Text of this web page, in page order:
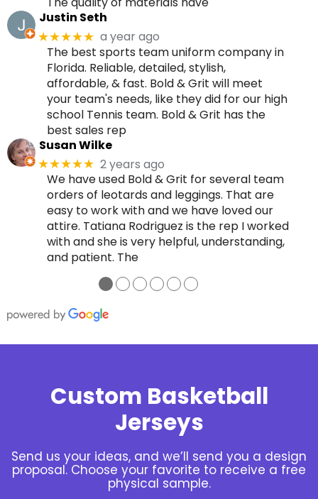
Justin Seth
★★★★★ a year ago
The best sports team uniform company in
Florida. Reliable, detailed, stylish,
affordable, & fast. Bold & Grit will meet
your team's needs, like they did for our high
school Tennis team. Bold & Grit has the
best sales rep
Susan Wilke
★★★★★ 2 years ago
We have used Bold & Grit for several team
orders of leotards and leggings. That are
easy to work with and we have loved our
attire. Tatiana Rodriguez is the rep I worked
with and she is very helpful, understanding,
and patient. The
●●●●●●
Custom Basketball
Jerseys
Send us your ideas, and we’ll send you a design
proposal. Choose your favorite to receive a free
physical sample.